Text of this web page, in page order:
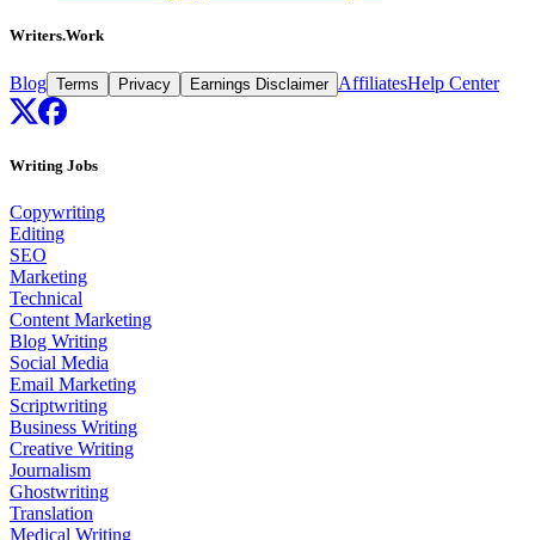
Writers.Work
Blog Terms Privacy Earnings Disclaimer AffiliatesHelp Center
Writing Jobs
Copywriting
Editing
SEO
Marketing
Technical
Content Marketing
Blog Writing
Social Media
Email Marketing
Scriptwriting
Business Writing
Creative Writing
Journalism
Ghostwriting
Translation
Medical Writing